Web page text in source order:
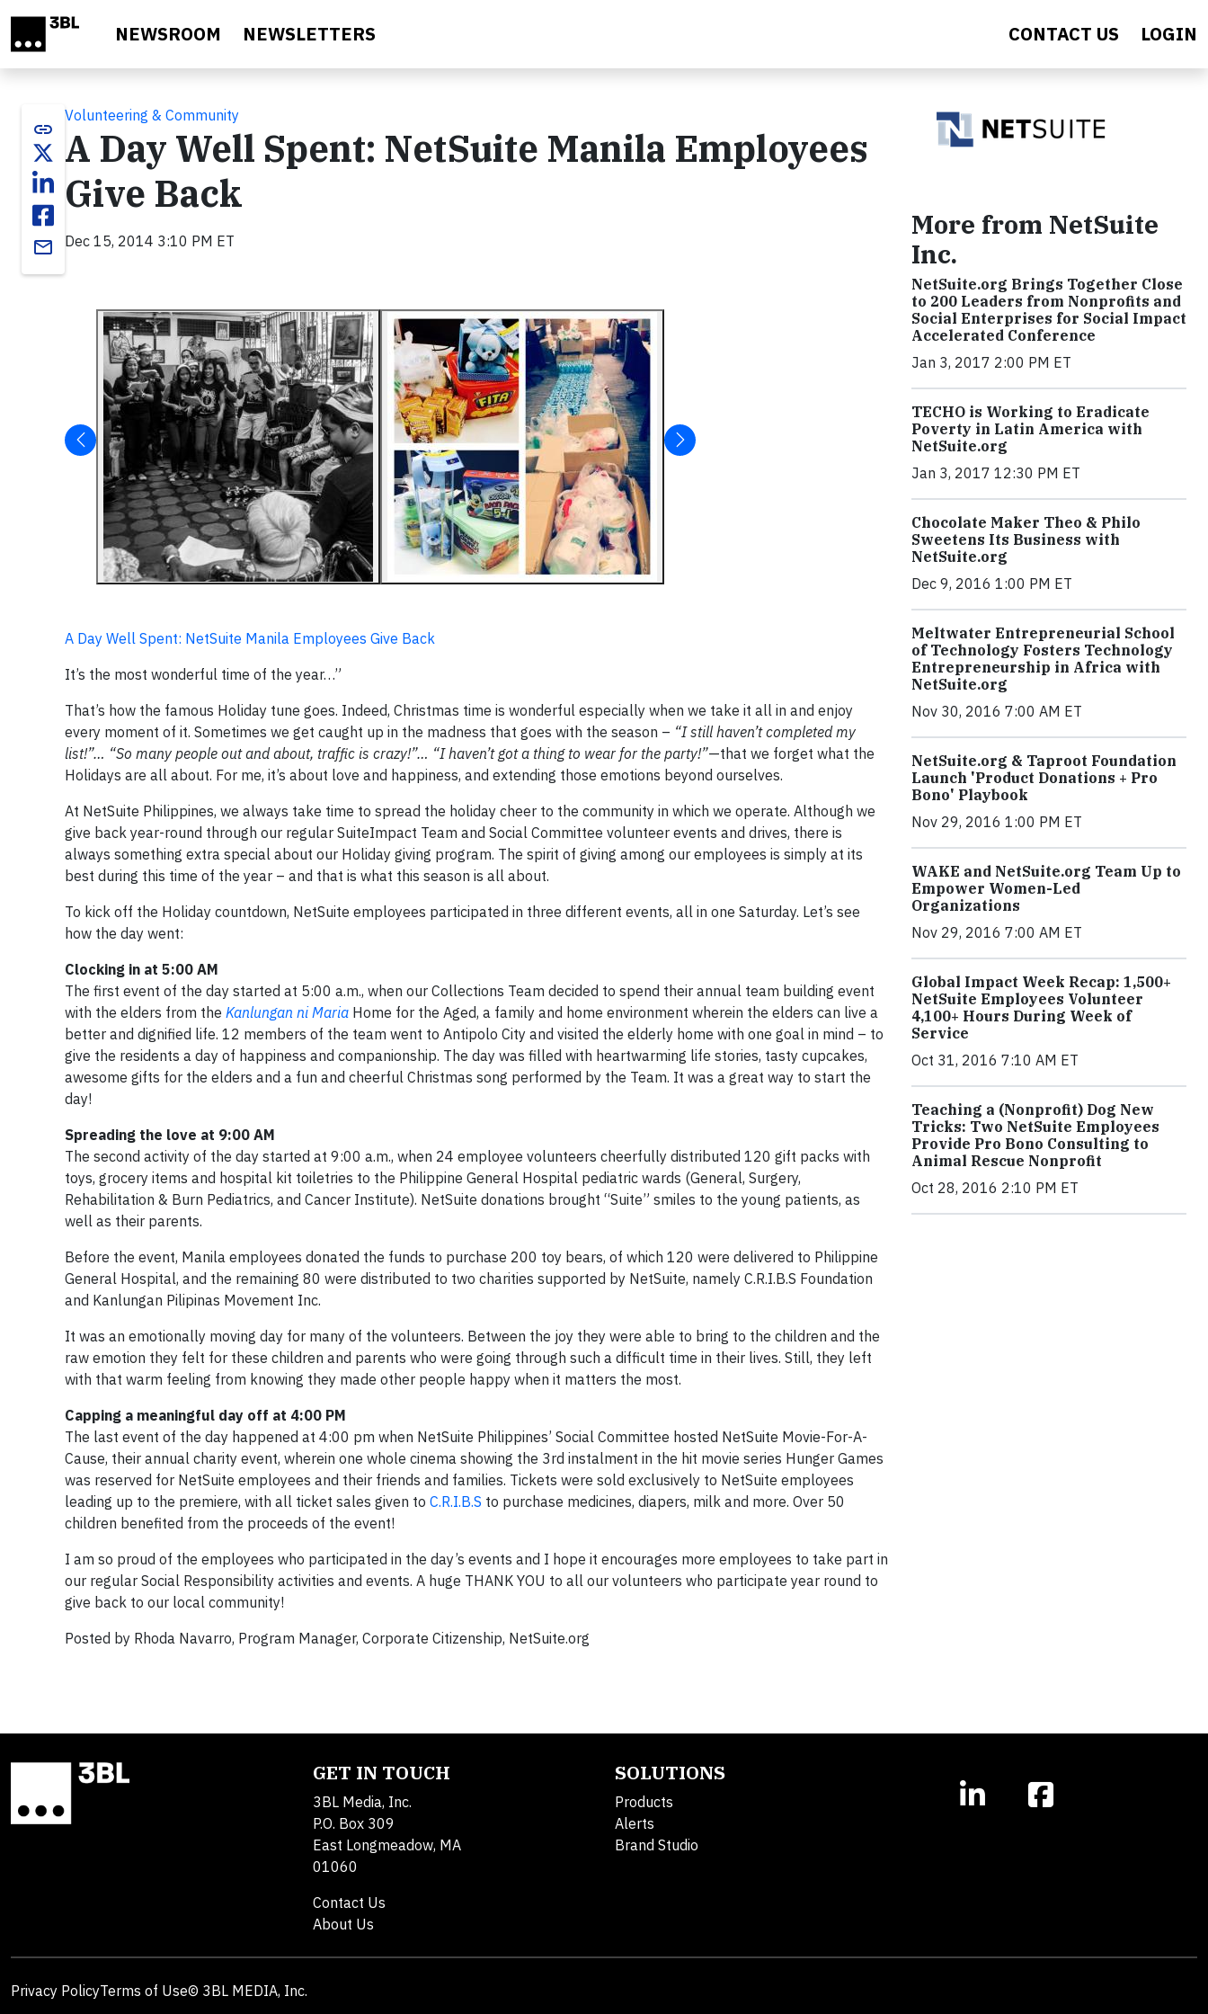
NEWSROOM NEWSLETTERS CONTACT US LOGIN
link
email
Volunteering & Community
A Day Well Spent: NetSuite Manila Employees
Give Back
Dec 15, 2014 3:10 PM ET
A Day Well Spent: NetSuite Manila Employees Give Back
It’s the most wonderful time of the year…”
That’s how the famous Holiday tune goes. Indeed, Christmas time is wonderful especially when we take it all in and enjoy
every moment of it. Sometimes we get caught up in the madness that goes with the season – “I still haven’t completed my
list!”… “So many people out and about, traffic is crazy!”… “I haven’t got a thing to wear for the party!”—that we forget what the
Holidays are all about. For me, it’s about love and happiness, and extending those emotions beyond ourselves.
At NetSuite Philippines, we always take time to spread the holiday cheer to the community in which we operate. Although we
give back year-round through our regular SuiteImpact Team and Social Committee volunteer events and drives, there is
always something extra special about our Holiday giving program. The spirit of giving among our employees is simply at its
best during this time of the year – and that is what this season is all about.
To kick off the Holiday countdown, NetSuite employees participated in three different events, all in one Saturday. Let’s see
how the day went:
Clocking in at 5:00 AM
The first event of the day started at 5:00 a.m., when our Collections Team decided to spend their annual team building event
with the elders from the Kanlungan ni Maria Home for the Aged, a family and home environment wherein the elders can live a
better and dignified life. 12 members of the team went to Antipolo City and visited the elderly home with one goal in mind – to
give the residents a day of happiness and companionship. The day was filled with heartwarming life stories, tasty cupcakes,
awesome gifts for the elders and a fun and cheerful Christmas song performed by the Team. It was a great way to start the
day!
Spreading the love at 9:00 AM
The second activity of the day started at 9:00 a.m., when 24 employee volunteers cheerfully distributed 120 gift packs with
toys, grocery items and hospital kit toiletries to the Philippine General Hospital pediatric wards (General, Surgery,
Rehabilitation & Burn Pediatrics, and Cancer Institute). NetSuite donations brought “Suite” smiles to the young patients, as
well as their parents.
Before the event, Manila employees donated the funds to purchase 200 toy bears, of which 120 were delivered to Philippine
General Hospital, and the remaining 80 were distributed to two charities supported by NetSuite, namely C.R.I.B.S Foundation
and Kanlungan Pilipinas Movement Inc.
It was an emotionally moving day for many of the volunteers. Between the joy they were able to bring to the children and the
raw emotion they felt for these children and parents who were going through such a difficult time in their lives. Still, they left
with that warm feeling from knowing they made other people happy when it matters the most.
Capping a meaningful day off at 4:00 PM
The last event of the day happened at 4:00 pm when NetSuite Philippines’ Social Committee hosted NetSuite Movie-For-A-
Cause, their annual charity event, wherein one whole cinema showing the 3rd instalment in the hit movie series Hunger Games
was reserved for NetSuite employees and their friends and families. Tickets were sold exclusively to NetSuite employees
leading up to the premiere, with all ticket sales given to C.R.I.B.S to purchase medicines, diapers, milk and more. Over 50
children benefited from the proceeds of the event!
I am so proud of the employees who participated in the day’s events and I hope it encourages more employees to take part in
our regular Social Responsibility activities and events. A huge THANK YOU to all our volunteers who participate year round to
give back to our local community!
Posted by Rhoda Navarro, Program Manager, Corporate Citizenship, NetSuite.org
More from NetSuite
Inc.
NetSuite.org Brings Together Close
to 200 Leaders from Nonprofits and
Social Enterprises for Social Impact
Accelerated Conference
Jan 3, 2017 2:00 PM ET
TECHO is Working to Eradicate
Poverty in Latin America with
NetSuite.org
Jan 3, 2017 12:30 PM ET
Chocolate Maker Theo & Philo
Sweetens Its Business with
NetSuite.org
Dec 9, 2016 1:00 PM ET
Meltwater Entrepreneurial School
of Technology Fosters Technology
Entrepreneurship in Africa with
NetSuite.org
Nov 30, 2016 7:00 AM ET
NetSuite.org & Taproot Foundation
Launch 'Product Donations + Pro
Bono' Playbook
Nov 29, 2016 1:00 PM ET
WAKE and NetSuite.org Team Up to
Empower Women-Led
Organizations
Nov 29, 2016 7:00 AM ET
Global Impact Week Recap: 1,500+
NetSuite Employees Volunteer
4,100+ Hours During Week of
Service
Oct 31, 2016 7:10 AM ET
Teaching a (Nonprofit) Dog New
Tricks: Two NetSuite Employees
Provide Pro Bono Consulting to
Animal Rescue Nonprofit
Oct 28, 2016 2:10 PM ET
GET IN TOUCH
3BL Media, Inc.
P.O. Box 309
East Longmeadow, MA
01060
Contact Us
About Us
SOLUTIONS
Products
Alerts
Brand Studio
Privacy PolicyTerms of Use© 3BL MEDIA, Inc.